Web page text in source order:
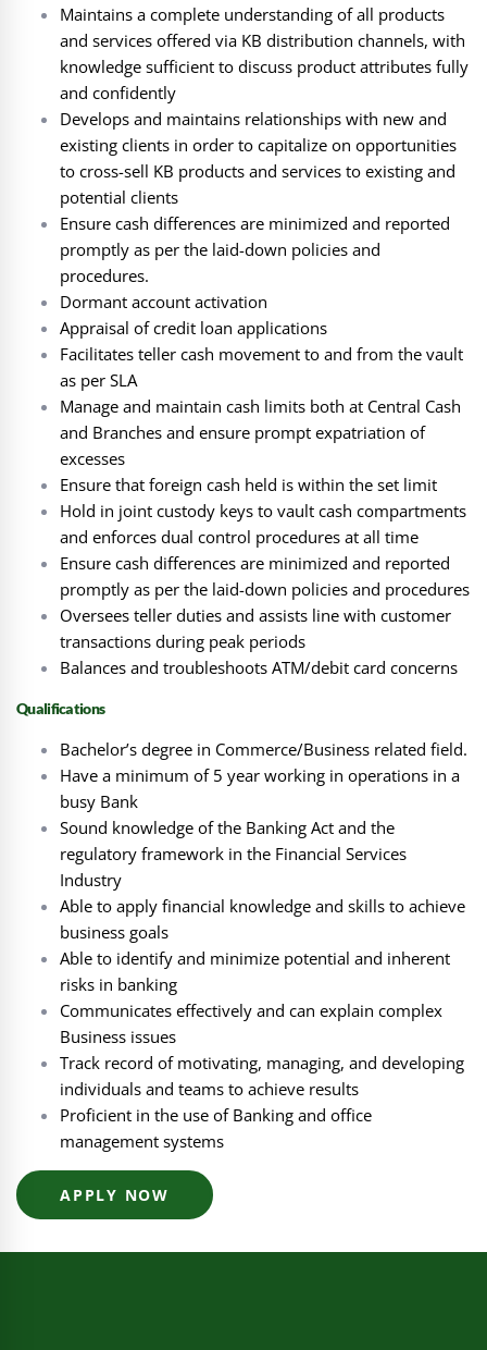
Maintains a complete understanding of all products
and services offered via KB distribution channels, with
knowledge sufficient to discuss product attributes fully
and confidently
Develops and maintains relationships with new and
existing clients in order to capitalize on opportunities
to cross-sell KB products and services to existing and
potential clients
Ensure cash differences are minimized and reported
promptly as per the laid-down policies and
procedures.
Dormant account activation
Appraisal of credit loan applications
Facilitates teller cash movement to and from the vault
as per SLA
Manage and maintain cash limits both at Central Cash
and Branches and ensure prompt expatriation of
excesses
Ensure that foreign cash held is within the set limit
Hold in joint custody keys to vault cash compartments
and enforces dual control procedures at all time
Ensure cash differences are minimized and reported
promptly as per the laid-down policies and procedures
Oversees teller duties and assists line with customer
transactions during peak periods
Balances and troubleshoots ATM/debit card concerns
Qualifications
Bachelor’s degree in Commerce/Business related field.
Have a minimum of 5 year working in operations in a
busy Bank
Sound knowledge of the Banking Act and the
regulatory framework in the Financial Services
Industry
Able to apply financial knowledge and skills to achieve
business goals
Able to identify and minimize potential and inherent
risks in banking
Communicates effectively and can explain complex
Business issues
Track record of motivating, managing, and developing
individuals and teams to achieve results
Proficient in the use of Banking and office
management systems
APPLY NOW